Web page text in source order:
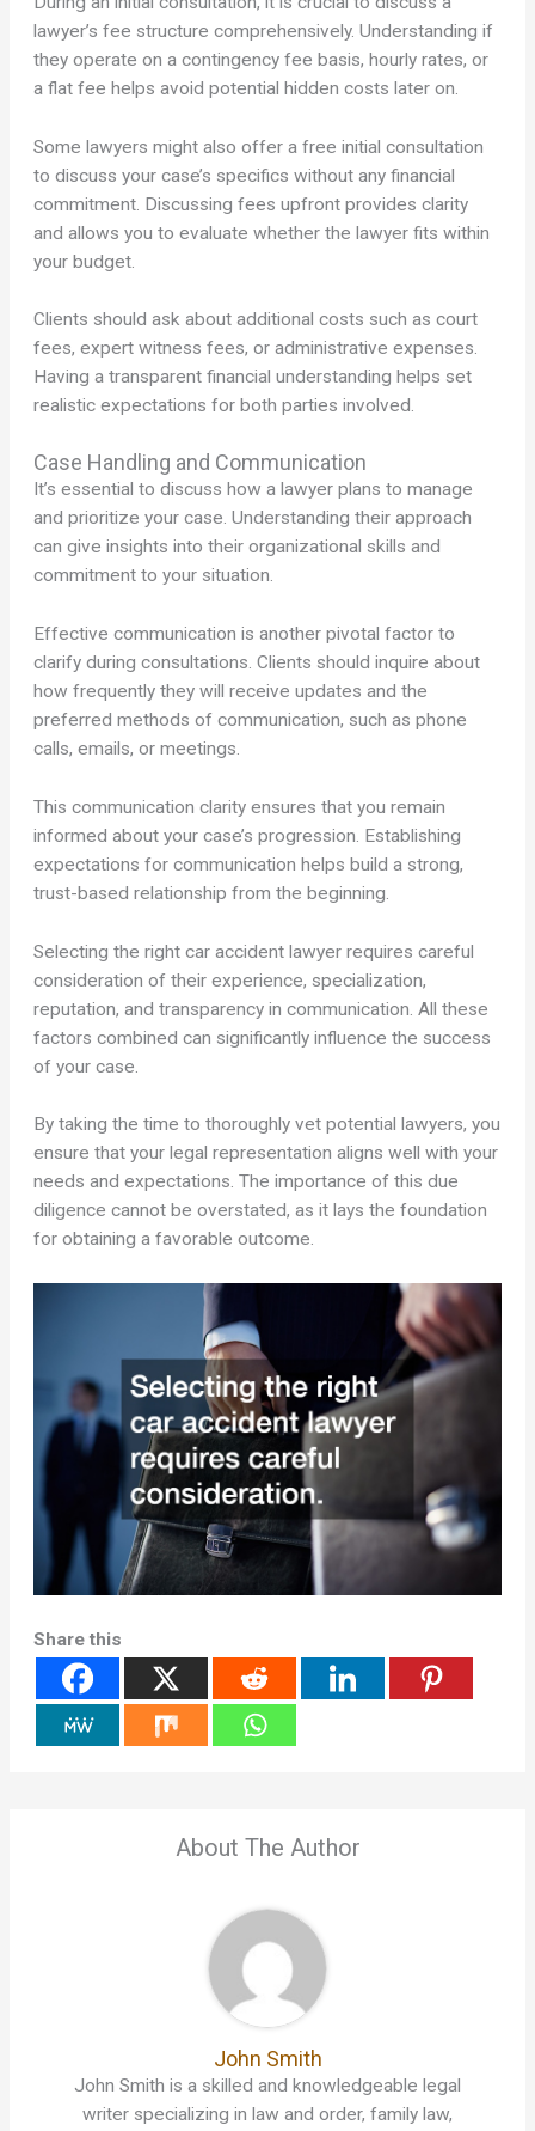
lawyer’s fee structure comprehensively. Understanding if
they operate on a contingency fee basis, hourly rates, or
a flat fee helps avoid potential hidden costs later on.
Some lawyers might also offer a free initial consultation
to discuss your case’s specifics without any financial
commitment. Discussing fees upfront provides clarity
and allows you to evaluate whether the lawyer fits within
your budget.
Clients should ask about additional costs such as court
fees, expert witness fees, or administrative expenses.
Having a transparent financial understanding helps set
realistic expectations for both parties involved.
Case Handling and Communication
It’s essential to discuss how a lawyer plans to manage
and prioritize your case. Understanding their approach
can give insights into their organizational skills and
commitment to your situation.
Effective communication is another pivotal factor to
clarify during consultations. Clients should inquire about
how frequently they will receive updates and the
preferred methods of communication, such as phone
calls, emails, or meetings.
This communication clarity ensures that you remain
informed about your case’s progression. Establishing
expectations for communication helps build a strong,
trust-based relationship from the beginning.
Selecting the right car accident lawyer requires careful
consideration of their experience, specialization,
reputation, and transparency in communication. All these
factors combined can significantly influence the success
of your case.
By taking the time to thoroughly vet potential lawyers, you
ensure that your legal representation aligns well with your
needs and expectations. The importance of this due
diligence cannot be overstated, as it lays the foundation
for obtaining a favorable outcome.
Share this
About The Author
John Smith
John Smith is a skilled and knowledgeable legal
writer specializing in law and order, family law,